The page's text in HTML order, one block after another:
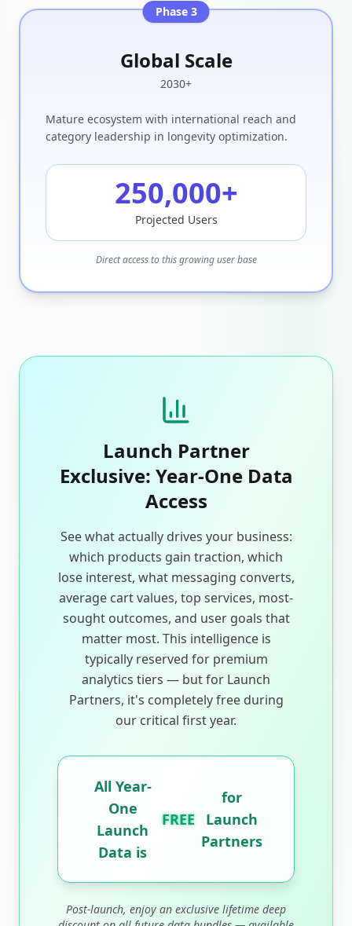
Phase 3
Global Scale
2030+
Mature ecosystem with international reach and
category leadership in longevity optimization.
250,000+
Projected Users
Direct access to this growing user base
Launch Partner
Exclusive: Year-One Data
Access
See what actually drives your business:
which products gain traction, which
lose interest, what messaging converts,
average cart values, top services, most-
sought outcomes, and user goals that
matter most. This intelligence is
typically reserved for premium
analytics tiers — but for Launch
Partners, it's completely free during
our critical first year.
All Year-
One
Launch
Data is
FREE
for
Launch
Partners
Post-launch, enjoy an exclusive lifetime deep